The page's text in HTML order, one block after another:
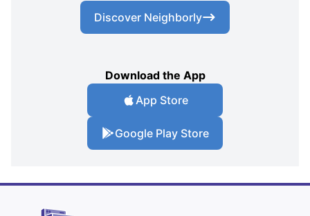
Discover Neighborly
Download the App
App Store
Google Play Store